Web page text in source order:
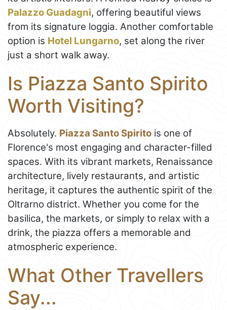
Palazzo Guadagni, offering beautiful views
from its signature loggia. Another comfortable
option is Hotel Lungarno, set along the river
just a short walk away.
Is Piazza Santo Spirito
Worth Visiting?
Absolutely. Piazza Santo Spirito is one of
Florence's most engaging and character-filled
spaces. With its vibrant markets, Renaissance
architecture, lively restaurants, and artistic
heritage, it captures the authentic spirit of the
Oltrarno district. Whether you come for the
basilica, the markets, or simply to relax with a
drink, the piazza offers a memorable and
atmospheric experience.
What Other Travellers
Say...